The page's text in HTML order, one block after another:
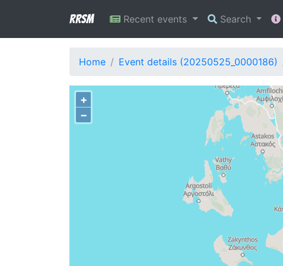
RRSM Recent events Search
Home Event details (20250525_0000186)
+
−